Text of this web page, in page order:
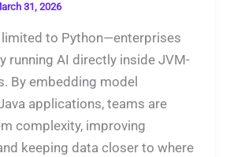
31, 2026
to Python—enterprises
running AI directly inside JVM-
By embedding model
applications, teams are
complexity, improving
keeping data closer to where